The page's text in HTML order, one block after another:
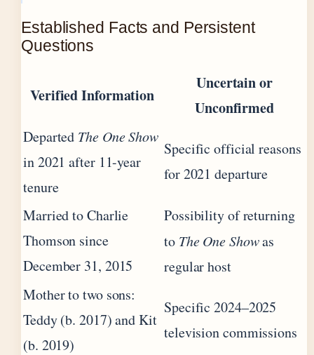
Established Facts and Persistent
Questions
Verified Information
Uncertain or
Unconfirmed
Departed The One Show
in 2021 after 11-year
tenure
Specific official reasons
for 2021 departure
Married to Charlie
Thomson since
December 31, 2015
Possibility of returning
to The One Showas
regular host
Mother to two sons:
Teddy (b. 2017) and Kit
(b. 2019)
Specific 2024–2025
television commissions